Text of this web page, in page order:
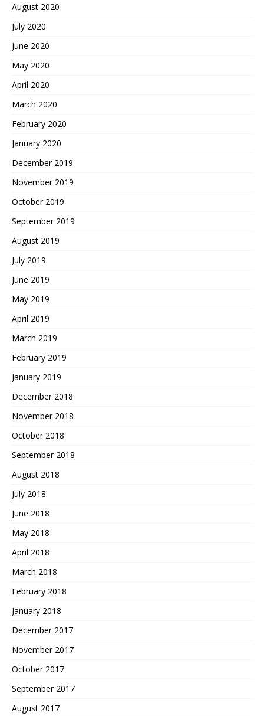
August 2020
July 2020
June 2020
May 2020
April 2020
March 2020
February 2020
January 2020
December 2019
November 2019
October 2019
September 2019
August 2019
July 2019
June 2019
May 2019
April 2019
March 2019
February 2019
January 2019
December 2018
November 2018
October 2018
September 2018
August 2018
July 2018
June 2018
May 2018
April 2018
March 2018
February 2018
January 2018
December 2017
November 2017
October 2017
September 2017
August 2017